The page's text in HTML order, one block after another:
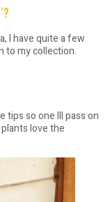
I have quite a few
to my collection.
tips so one Ill pass on
love the